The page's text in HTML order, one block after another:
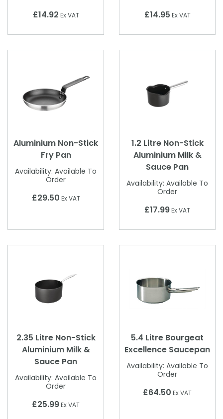
£14.92 Ex VAT £14.95 Ex VAT
Aluminium Non-Stick
Fry Pan
Availability: Available To
Order
£29.50 Ex VAT
1.2 Litre Non-Stick
Aluminium Milk &
Sauce Pan
Availability: Available To
Order
£17.99Ex VAT
2.35 Litre Non-Stick
Aluminium Milk &
Sauce Pan
Availability: Available To
Order
£25.99Ex VAT
5.4 Litre Bourgeat
Excellence Saucepan
Availability: Available To
Order
£64.50 Ex VAT